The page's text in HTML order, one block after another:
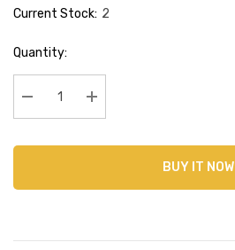
Current Stock: 2
Quantity:
Decrease Quantity:Increase Quantity:
BUY IT NOW